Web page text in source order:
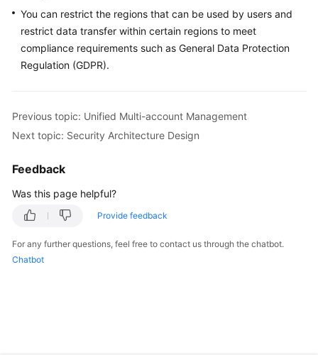
You can restrict the regions that can be used by users and
restrict data transfer within certain regions to meet
compliance requirements such as General Data Protection
Regulation (GDPR).
Previous topic: Unified Multi-account Management
Next topic: Security Architecture Design
Feedback
Was this page helpful?
Provide feedback
For any further questions, feel free to contact us through the chatbot.
Chatbot